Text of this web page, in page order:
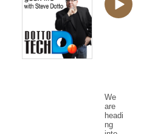
We
are
headi
ng